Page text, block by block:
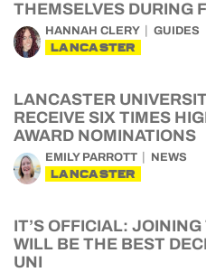
THEMSELVES DURING
HANNAH CLERY GUIDES
LANCASTER
LANCASTER
RECEIVE SIX TIMES
AWARD NOMINATIONS
EMILY PARROTT NEWS
LANCASTER
IT’S OFFICIAL:
WILL BE THE BEST
UNI